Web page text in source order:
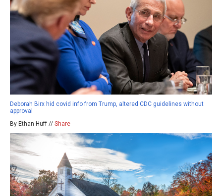
Deborah Birx hid covid info from Trump, altered CDC guidelines without
approval
By Ethan Huff // Share